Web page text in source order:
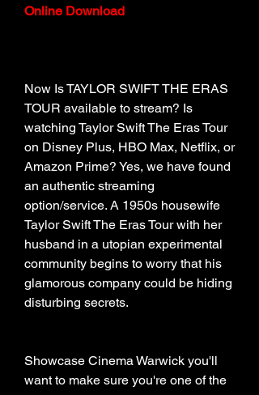
Online Download
Now Is TAYLOR SWIFT THE ERAS
TOUR available to stream? Is
watching Taylor Swift The Eras Tour
on Disney Plus, HBO Max, Netflix, or
Amazon Prime? Yes, we have found
an authentic streaming
option/service. A 1950s housewife
Taylor Swift The Eras Tour with her
husband in a utopian experimental
community begins to worry that his
glamorous company could be hiding
disturbing secrets.
Showcase Cinema Warwick you'll
want to make sure you're one of the